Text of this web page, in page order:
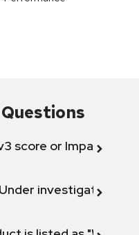
score or Impact
investigation"